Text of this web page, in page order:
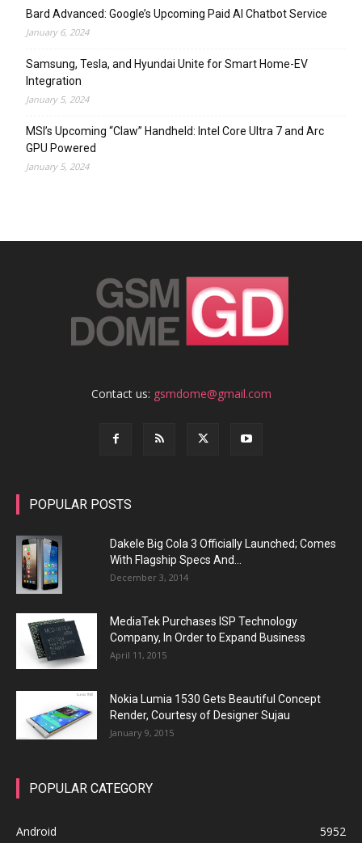
Bard Advanced: Google’s Upcoming Paid AI Chatbot Service
January 6, 2024
Samsung, Tesla, and Hyundai Unite for Smart Home-EV
Integration
January 5, 2024
MSI’s Upcoming “Claw” Handheld: Intel Core Ultra 7 and Arc
GPU Powered
January 5, 2024
Contact us: gsmdome@gmail.com
POPULAR POSTS
Dakele Big Cola 3 Officially Launched; Comes
With Flagship Specs And...
December 3, 2014
MediaTek Purchases ISP Technology
Company, In Order to Expand Business
April 11, 2015
Nokia Lumia 1530 Gets Beautiful Concept
Render, Courtesy of Designer Sujau
January 9, 2015
POPULAR CATEGORY
Android 5952